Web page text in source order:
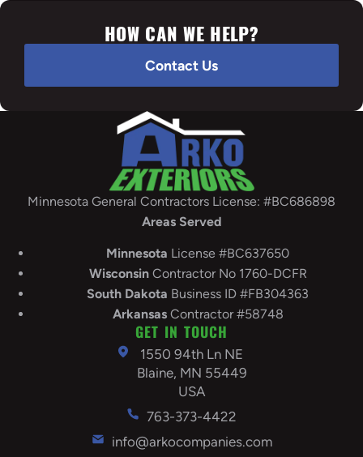
HOW CAN WE HELP?
Contact Us
Minnesota General Contractors License: #BC686898
Areas Served
Minnesota License #BC637650
WisconsinContractor No 1760-DCFR
South Dakota Business ID #FB304363
ArkansasContractor #58748
GET IN TOUCH
1550 94th Ln NE
Blaine, MN 55449
USA
763-373-4422
info@arkocompanies.com